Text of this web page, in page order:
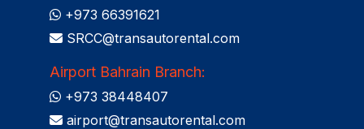
+973 66391621
SRCC@transautorental.com
Airport Bahrain Branch:
+973 38448407
airport@transautorental.com